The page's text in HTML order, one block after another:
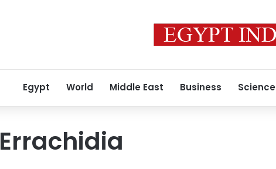
Egypt World Middle East Business Science
Errachidia